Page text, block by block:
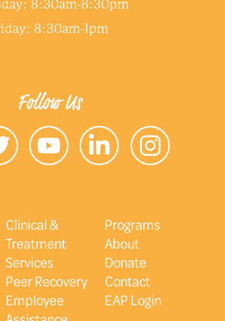
8:30am-8:30pm
8:30am-1pm
Follow Us
Clinical &
Treatment
Services
Peer Recovery
Employee
Programs
About
Donate
Contact
EAP Login